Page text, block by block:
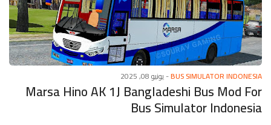
BUS SIMULATOR INDONESIA
-يونيو 08, 2025
Marsa Hino AK 1J Bangladeshi Bus Mod For
Bus Simulator Indonesia